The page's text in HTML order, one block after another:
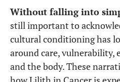
Without falling into
still important to
cultural conditioning has
around care, vulnerability,
and the body. These